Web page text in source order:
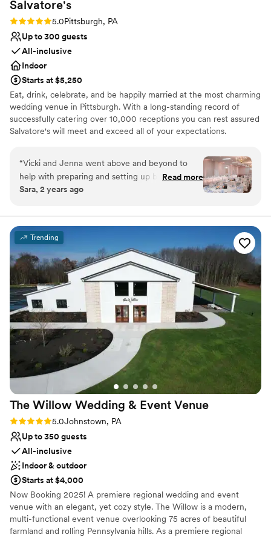
Not for you if you are drawn to more unconventional
venues
Salvatore's
Rating: 5.0 (1 review)
5.0Pittsburgh, PA
Up to 300 guests
All-inclusive
Indoor
Starts at $5,250
Eat, drink, celebrate, and be happily married at the most charming
wedding venue in Pittsburgh. With a long-standing record of
successfully catering over 10,000 receptions you can rest assured
Salvatore's will meet and exceed all of your expectations.
of personal attention dedicated to you! Salvatore's offers three
outstanding wedding packages for your consideration. Each
package is designed to ensure stress-free "one-stop" planning! At
Salvatore’s we make an effort to make wedding planning as easy
packages; no hidden fees, extra taxes, or additional service
charges!
Why you'll love this venue
Provides setup and cleanup
Multiple event spaces
Has onsite accommodations
Venue considerations
Lighting and sound are not included
Does not allow pets
Venue feels large for events with small guest lists
“Vicki and Jenna went above and beyond to
help with preparing and setting up before the
wedding and day of as well. The food was
wonderful. They made clean up the next day
incredibly easy for us as well, and I couldn't be
more thrilled with everything from the
wedding.”
Read more
Sara, 2 years ago
Trending
The Willow Wedding & Event Venue
Rating: 5.0 (1 review)
5.0Johnstown, PA
Up to 350 guests
All-inclusive
Indoor & outdoor
Starts at $4,000
Now Booking 2025! A premiere regional wedding and event
venue with an elegant, yet cozy style. The Willow is a modern,
multi-functional event venue overlooking 75 acres of beautiful
farmland and rolling Pennsylvania hills. As a premiere regional